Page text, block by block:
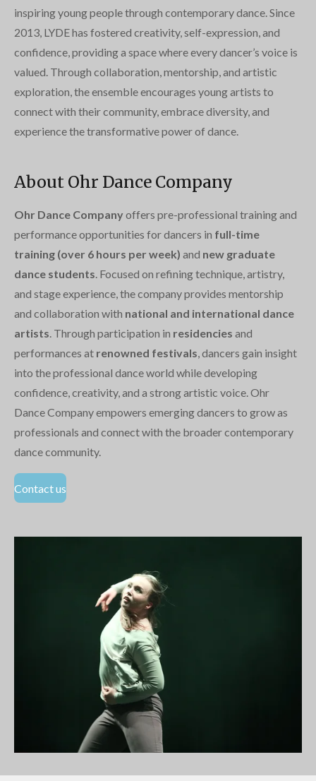
inspiring young people through contemporary dance. Since
2013, LYDE has fostered creativity, self-expression, and
confidence, providing a space where every dancer’s voice is
valued. Through collaboration, mentorship, and artistic
exploration, the ensemble encourages young artists to
connect with their community, embrace diversity, and
experience the transformative power of dance.
About Ohr Dance Company
Ohr Dance Companyoffers pre-professional training and
performance opportunities for dancers in full-time
training (over 6 hours per week) and new graduate
dance students. Focused on refining technique, artistry,
and stage experience, the company provides mentorship
and collaboration with national and international dance
artists. Through participation in residencies and
performances at renowned festivals, dancers gain insight
into the professional dance world while developing
confidence, creativity, and a strong artistic voice. Ohr
Dance Company empowers emerging dancers to grow as
professionals and connect with the broader contemporary
dance community.
Contact us